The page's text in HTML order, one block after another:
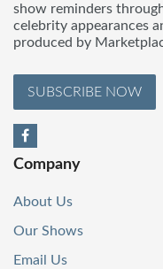
show reminders
celebrity appearances
produced by
SUBSCRIBE NOW
Company
About Us
Our Shows
Email Us